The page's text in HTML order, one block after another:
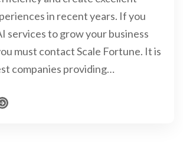
in recent years. If you
services to grow your business
must contact Scale Fortune. It is
companies providing…